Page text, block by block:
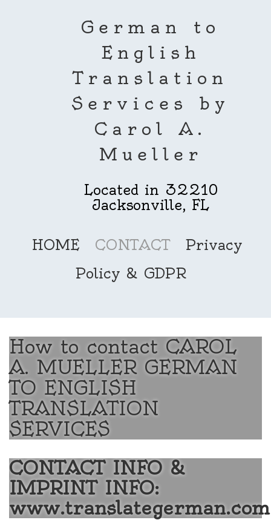
German to
English
Translation
Services by
Carol A.
Mueller
Located in 32210
Jacksonville, FL
HOME CONTACT
Privacy
Policy & GDPR
How to contact CAROL
A. MUELLER GERMAN
TO ENGLISH
TRANSLATION
SERVICES
CONTACT INFO &
IMPRINT INFO:
www.translategerman.com